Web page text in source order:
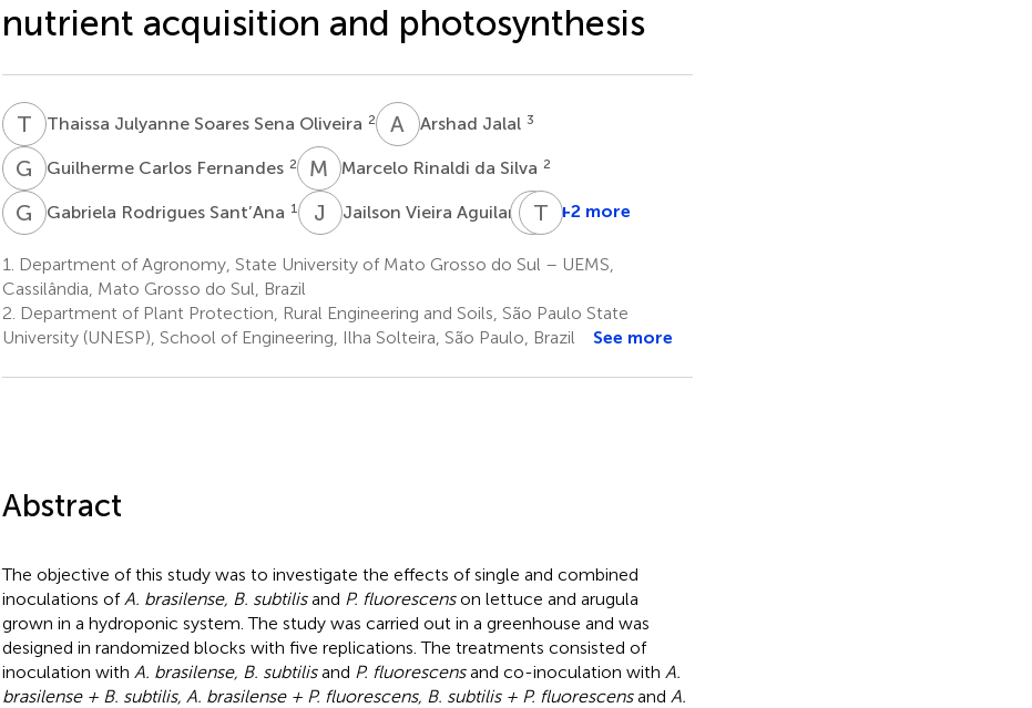
nutrient acquisition and photosynthesis
T JThaissa Julyanne Soares Sena Oliveira 2 A JArshad Jalal 3
G CGuilherme Carlos Fernandes 2 M RMarcelo Rinaldi da Silva 2
G RGabriela Rodrigues Sant’Ana 1 J VJailson Vieira Aguilar 5 LS Liliane
de
5
T Z+2 more
1.
Department of Agronomy, State University of Mato Grosso do Sul – UEMS,
Cassilândia, Mato Grosso do Sul, Brazil
2. Department of Plant Protection, Rural Engineering and Soils, São Paulo State
University (UNESP), School of Engineering, Ilha Solteira, São Paulo, Brazil
See more
Abstract
The objective of this study was to investigate the effects of single and combined
inoculations of A. brasilense, B. subtilisand P. fluorescenson lettuce and arugula
grown in a hydroponic system. The study was carried out in a greenhouse and was
designed in randomized blocks with five replications. The treatments consisted of
inoculation with A. brasilense, B. subtilisand P. fluorescensand co-inoculation with A.
brasilense + B. subtilis, A. brasilense + P. fluorescens, B. subtilis + P. fluorescensand A.